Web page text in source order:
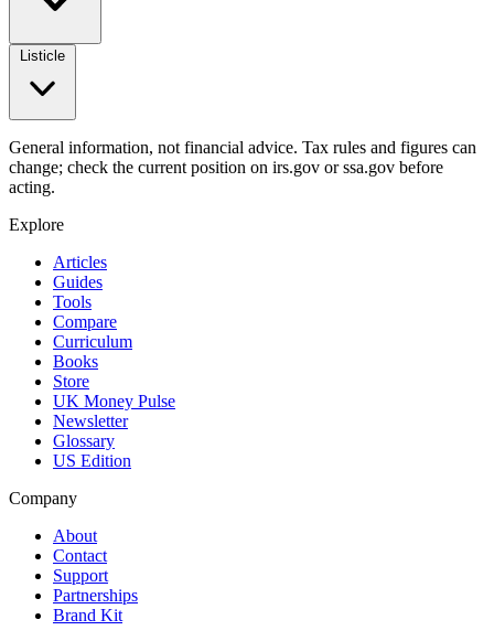
General information, not financial advice. Tax rules and figures can
change; check the current position on irs.gov or ssa.gov before
acting.
Explore
Articles
Guides
Tools
Compare
Curriculum
Books
Store
UK Money Pulse
Newsletter
Glossary
US Edition
Company
About
Contact
Support
Partnerships
Brand Kit